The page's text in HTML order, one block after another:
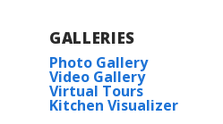
GALLERIES
Photo Gallery
Video Gallery
Virtual Tours
Kitchen Visualizer